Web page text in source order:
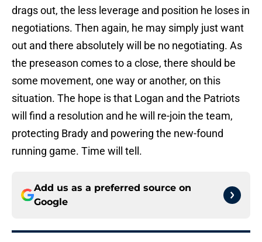
drags out, the less leverage and position he loses in
negotiations. Then again, he may simply just want
out and there absolutely will be no negotiating. As
the preseason comes to a close, there should be
some movement, one way or another, on this
situation. The hope is that Logan and the Patriots
will find a resolution and he will re-join the team,
protecting Brady and powering the new-found
running game. Time will tell.
Add us as a preferred source on
Google